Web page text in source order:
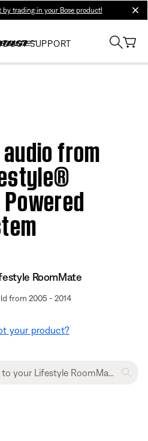
trading in your Bose product!
SUPPORT
from
RoomMate
from 2005 - 2014
your product?